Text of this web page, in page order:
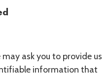
ask you to provide us
information that